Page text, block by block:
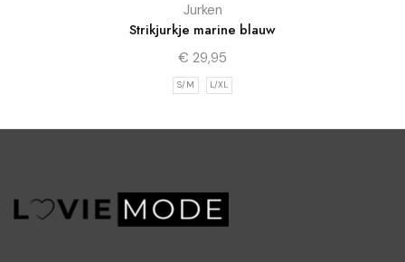
Jurken
Strikjurkje marine blauw
€ 29,95
S/M L/XL